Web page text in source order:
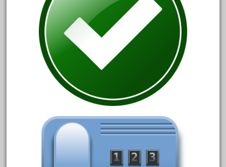
October 2017
September 2017
August 2017
July 2017
June 2017
May 2017
March 2017
February 2017